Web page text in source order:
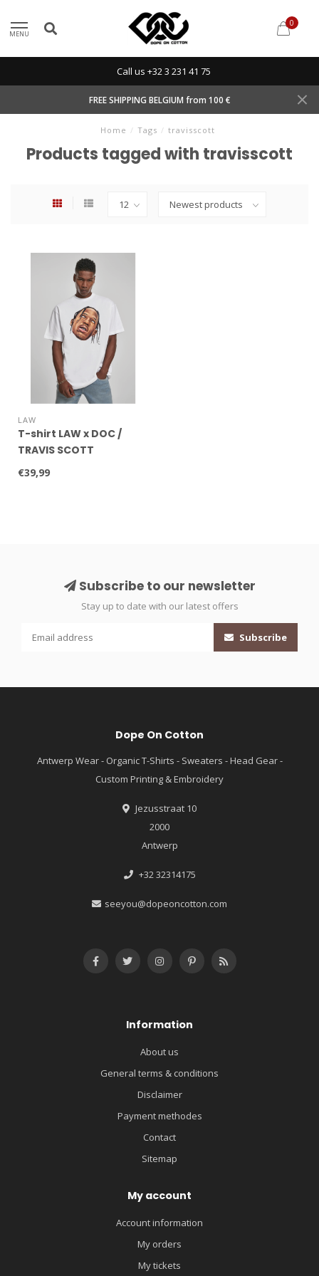
MENU
0
Call us +32 3 231 41 75
FREE SHIPPING BELGIUM from 100 €
Home / Tags / travisscott
Products tagged with travisscott
LAW
T-shirt LAW x DOC /
TRAVIS SCOTT
€39,99
Subscribe to our newsletter
Stay up to date with our latest offers
Subscribe
Dope On Cotton
Antwerp Wear - Organic T-Shirts - Sweaters - Head Gear -
Custom Printing & Embroidery
Jezusstraat 10
2000
Antwerp
+32 32314175
seeyou@dopeoncotton.com
Information
About us
General terms & conditions
Disclaimer
Payment methodes
Contact
Sitemap
My account
Account information
My orders
My tickets